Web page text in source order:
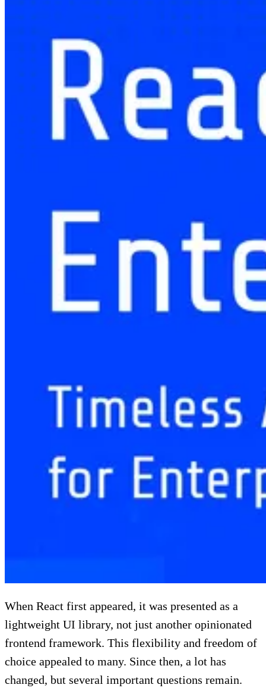
When React first appeared, it was presented as a
lightweight UI library, not just another opinionated
frontend framework. This flexibility and freedom of
choice appealed to many. Since then, a lot has
changed, but several important questions remain.